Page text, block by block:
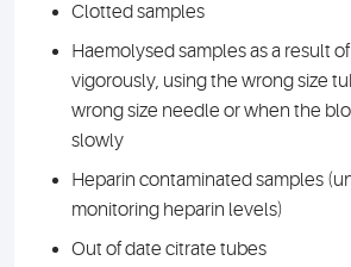
Clotted samples
Haemolysed samples as a result
vigorously, using the wrong size
wrong size needle or when the
slowly
Heparin contaminated samples
monitoring heparin levels)
Out of date citrate tubes